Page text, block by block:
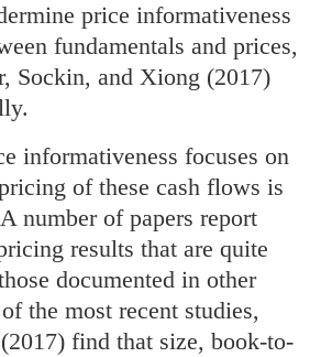
price informativeness
fundamentals and prices,
Sockin, and Xiong (2017)
informativeness focuses on
of these cash flows is
number of papers report
results that are quite
documented in other
the most recent studies,
find that size, book-to-